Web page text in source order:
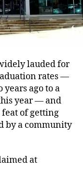
lauded for
rates —
ago to a
year — and
of getting
by a community
at